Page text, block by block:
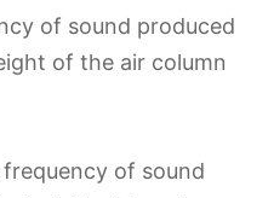
of sound produced
of the air column
of sound